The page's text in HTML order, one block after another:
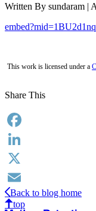
Written By sundaram |
This work is licensed under a
Share This
Facebook
LinkedIn
X
Email
Back to blog home
top